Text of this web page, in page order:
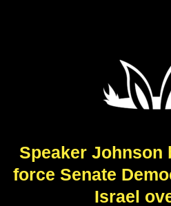
Speaker Johnson
force Senate
Israel